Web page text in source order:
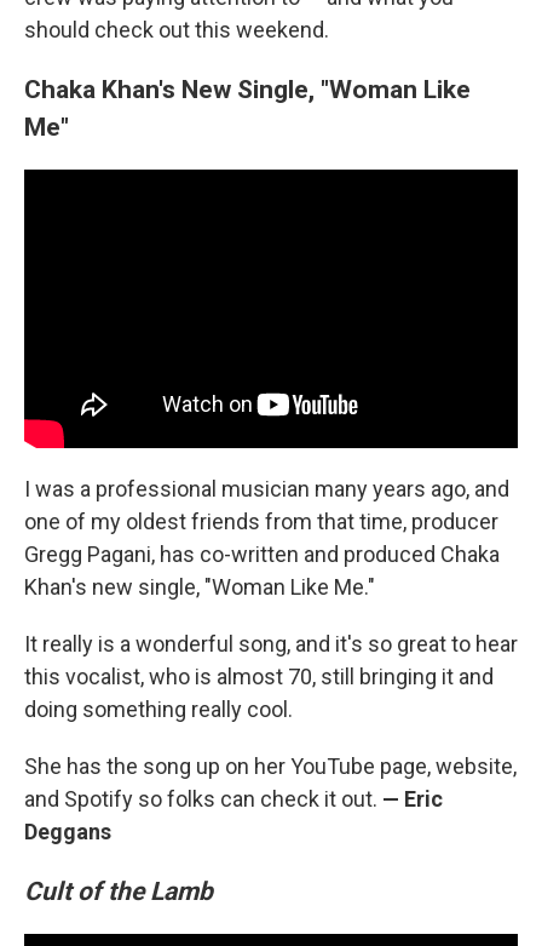
should check out this weekend.
Chaka Khan's New Single, "Woman Like
Me"
I was a professional musician many years ago, and
one of my oldest friends from that time, producer
Gregg Pagani, has co-written and produced Chaka
Khan's new single, "Woman Like Me."
It really is a wonderful song, and it's so great to hear
this vocalist, who is almost 70, still bringing it and
doing something really cool.
She has the song up on her YouTube page, website,
and Spotify so folks can check it out. — Eric
Deggans
Cult of the Lamb